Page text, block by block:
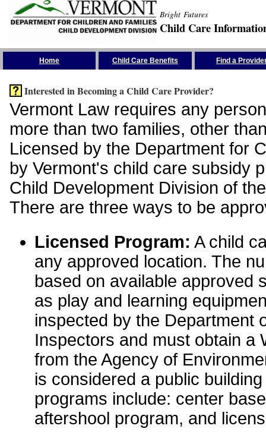
Bright Futures
Child Care
Home Child Care Benefits Find a
Interested in Becoming a Child Care Provider?
Vermont Law requires any
more than two families, other
Licensed by the Department for
by Vermont's child care subsidy
Child Development Division of
There are three ways to be
Licensed Program: A child
any approved location. The
based on available approved
as play and learning
inspected by the Department
Inspectors and must obtain a
from the Agency of
is considered a public
programs include: center
aftershool program, and